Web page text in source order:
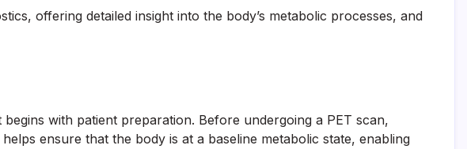
offering detailed insight into the body’s metabolic processes, and
with patient preparation. Before undergoing a PET scan,
ensure that the body is at a baseline metabolic state, enabling